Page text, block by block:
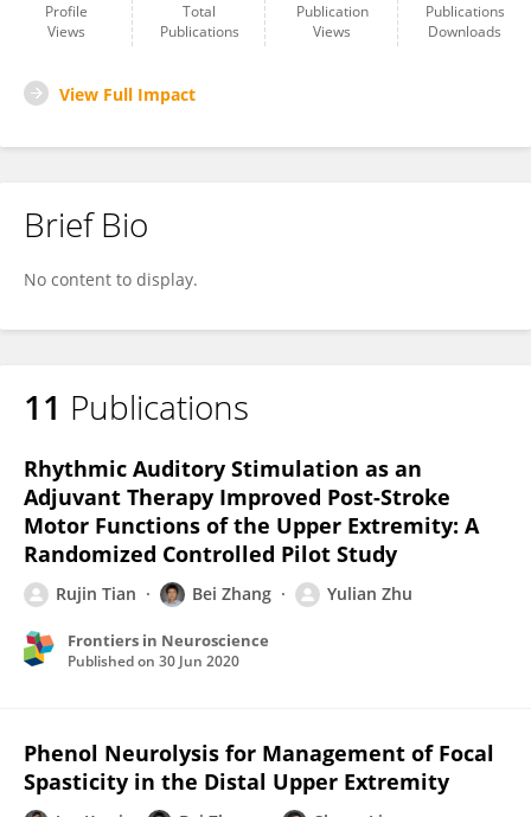
Profile
Views
Total
Publications
Publication
Views
Publications
Downloads
View Full Impact
Brief Bio
No content to display.
11 Publications
Rhythmic Auditory Stimulation as an
Adjuvant Therapy Improved Post-Stroke
Motor Functions of the Upper Extremity: A
Randomized Controlled Pilot Study
Rujin Tian Bei Zhang Yulian Zhu
Frontiers in Neuroscience
Published on 30 Jun 2020
Phenol Neurolysis for Management of Focal
Spasticity in the Distal Upper Extremity